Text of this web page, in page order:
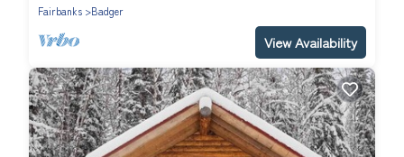
Fairbanks
Badger
View Availability